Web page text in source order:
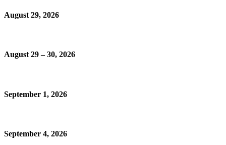
August 29, 2026
August 29 – 30, 2026
September 1, 2026
September 4, 2026